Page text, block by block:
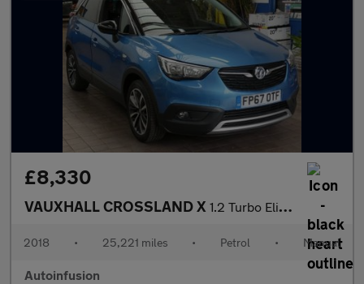
£8,330
VAUXHALL CROSSLAND X 1.2 Turbo Elite SUV 5dr Petrol Manual Euro 6 (s/s) (130 ps)
2018 • 25,221 miles • Petrol • Manual
Autoinfusion